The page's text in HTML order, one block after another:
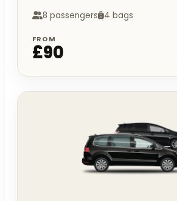
8 passengers 4 bags
FROM
£90